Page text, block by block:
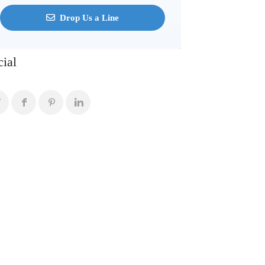
Drop Us a Line